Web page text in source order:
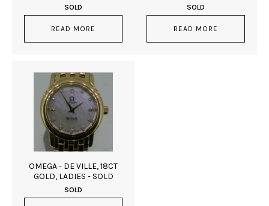
SOLD
READ MORE
SOLD
READ MORE
OMEGA - DE VILLE, 18CT
GOLD, LADIES - SOLD
SOLD